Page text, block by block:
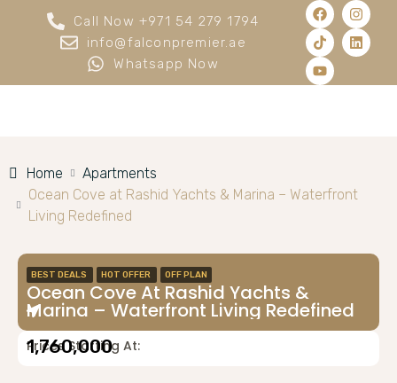
Call Now +971 54 279 1794
info@falconpremier.ae
Whatsapp Now
Home
Apartments
Ocean Cove at Rashid Yachts & Marina – Waterfront
Living Redefined
BEST DEALS HOT OFFER OFF PLAN
Ocean Cove At Rashid Yachts &
Marina – Waterfront Living Redefined
Prices Starting At:
1,760,000